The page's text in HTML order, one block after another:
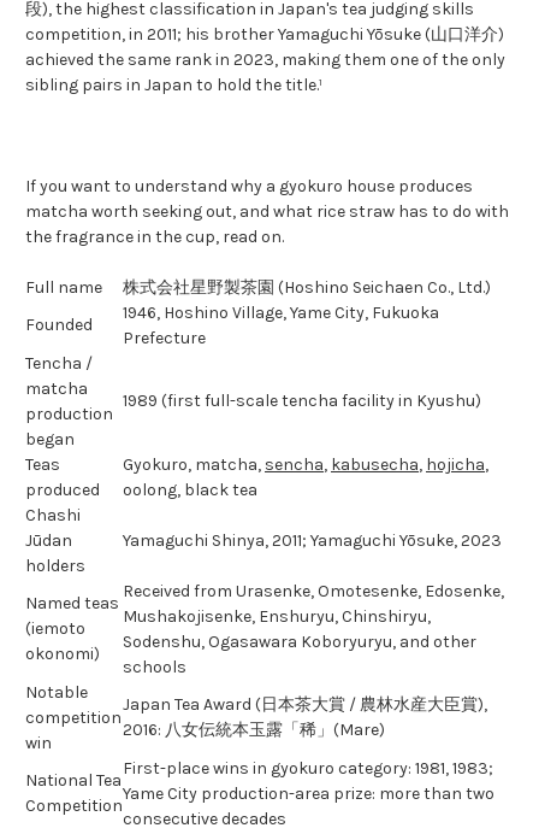
段), the highest classification in Japan's tea judging skills
competition, in 2011; his brother Yamaguchi Yōsuke (山口洋介)
achieved the same rank in 2023, making them one of the only
sibling pairs in Japan to hold the title.¹
If you want to understand why a gyokuro house produces
matcha worth seeking out, and what rice straw has to do with
the fragrance in the cup, read on.
Full name
株式会社星野製茶園 (Hoshino Seichaen Co., Ltd.)
Founded
1946, Hoshino Village, Yame City, Fukuoka
Prefecture
Tencha /
matcha
production
began
1989 (first full-scale tencha facility in Kyushu)
Teas
produced
Gyokuro, matcha, sencha, kabusecha, hojicha,
oolong, black tea
Chashi
Jūdan
holders
Yamaguchi Shinya, 2011; Yamaguchi Yōsuke, 2023
Named teas
(iemoto
okonomi)
Received from Urasenke, Omotesenke, Edosenke,
Mushakojisenke, Enshuryu, Chinshiryu,
Sodenshu, Ogasawara Koboryuryu, and other
schools
Notable
competition
win
Japan Tea Award (日本茶大賞 / 農林水産大臣賞),
2016: 八女伝統本玉露「稀」(Mare)
National Tea
Competition
First-place wins in gyokuro category: 1981, 1983;
Yame City production-area prize: more than two
consecutive decades